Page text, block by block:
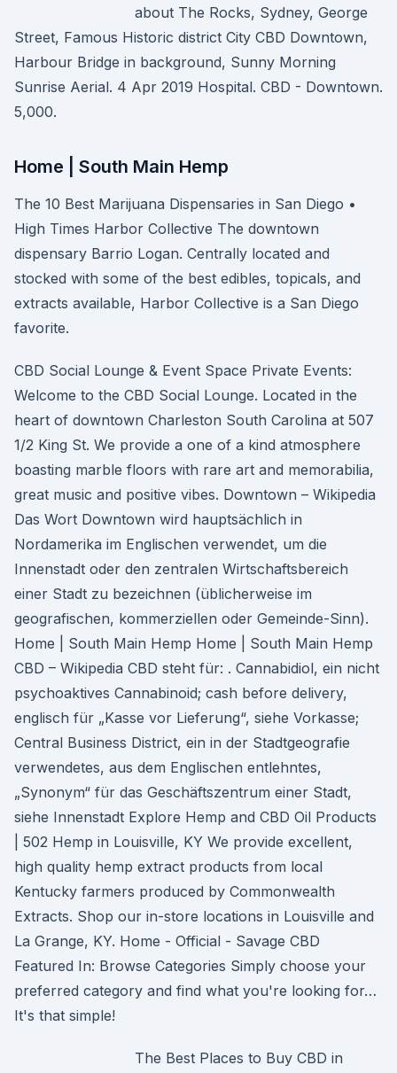
about The Rocks, Sydney, George
Street, Famous Historic district City CBD Downtown,
Harbour Bridge in background, Sunny Morning
Sunrise Aerial. 4 Apr 2019 Hospital. CBD - Downtown.
5,000.
Home | South Main Hemp
The 10 Best Marijuana Dispensaries in San Diego •
High Times Harbor Collective The downtown
dispensary Barrio Logan. Centrally located and
stocked with some of the best edibles, topicals, and
extracts available, Harbor Collective is a San Diego
favorite.
CBD Social Lounge & Event Space Private Events:
Welcome to the CBD Social Lounge. Located in the
heart of downtown Charleston South Carolina at 507
1/2 King St. We provide a one of a kind atmosphere
boasting marble floors with rare art and memorabilia,
great music and positive vibes. Downtown – Wikipedia
Das Wort Downtown wird hauptsächlich in
Nordamerika im Englischen verwendet, um die
Innenstadt oder den zentralen Wirtschaftsbereich
einer Stadt zu bezeichnen (üblicherweise im
geografischen, kommerziellen oder Gemeinde-Sinn).
Home | South Main Hemp Home | South Main Hemp
CBD – Wikipedia CBD steht für: . Cannabidiol, ein nicht
psychoaktives Cannabinoid; cash before delivery,
englisch für „Kasse vor Lieferung“, siehe Vorkasse;
Central Business District, ein in der Stadtgeografie
verwendetes, aus dem Englischen entlehntes,
„Synonym“ für das Geschäftszentrum einer Stadt,
siehe Innenstadt Explore Hemp and CBD Oil Products
| 502 Hemp in Louisville, KY We provide excellent,
high quality hemp extract products from local
Kentucky farmers produced by Commonwealth
Extracts. Shop our in-store locations in Louisville and
La Grange, KY. Home - Official - Savage CBD
Featured In: Browse Categories Simply choose your
preferred category and find what you're looking for…
It's that simple!
The Best Places to Buy CBD in